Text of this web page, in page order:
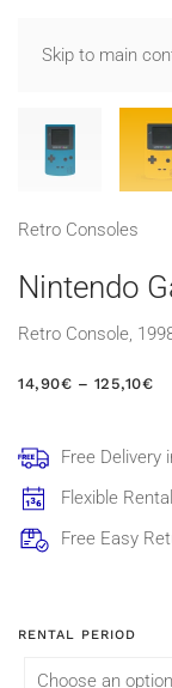
Skip to main
Retro Consoles
Nintendo
Retro Console,
14,90€ – 125,10€
Free Delivery
Flexible
Free Easy
RENTAL PERIOD